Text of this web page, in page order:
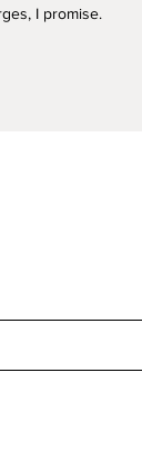
I promise.